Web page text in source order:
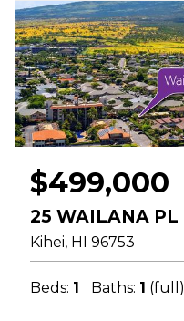
$499,000
25 WAILANA PL
Kihei HI 96753
Beds: 1 Baths: 1 (full)